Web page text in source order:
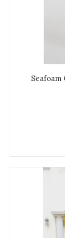
Seafoam